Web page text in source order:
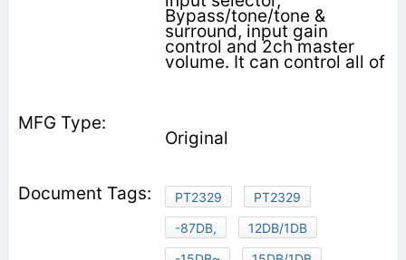
Bypass/tone/tone &
surround, input gain
control and 2ch master
volume. It can control all of
Original
PT2329
PT2329
-87DB,
12DB/1DB